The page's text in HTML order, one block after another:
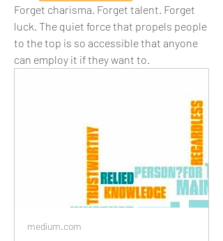
Forget charisma. Forget talent. Forget
luck. The quiet force that propels people
to the top is so accessible that anyone
can employ it if they want to.
medium.com